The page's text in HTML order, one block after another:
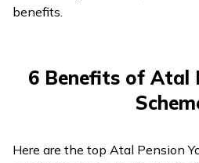
benefits.
6 Benefits of Atal
Here are the top Atal Pension